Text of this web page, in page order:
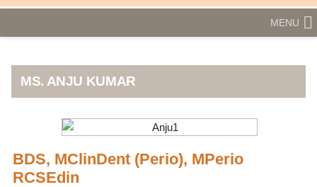
MENU
MS. ANJU KUMAR
BDS, MClinDent (Perio), MPerio
RCSEdin